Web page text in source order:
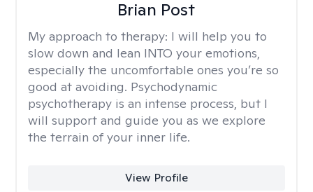
Brian Post
My approach to therapy: I will help you to
slow down and lean INTO your emotions,
especially the uncomfortable ones you’re so
good at avoiding. Psychodynamic
psychotherapy is an intense process, but I
will support and guide you as we explore
the terrain of your inner life.
View Profile